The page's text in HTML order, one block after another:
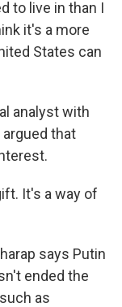
to live in than I
it's a more
States can
analyst with
argued that
It's a way of
says Putin
ended the
as